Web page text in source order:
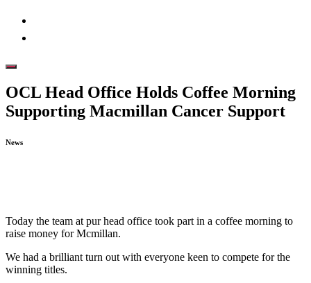
OCL Head Office Holds Coffee Morning
Supporting Macmillan Cancer Support
News
Today the team at pur head office took part in a coffee morning to
raise money for Mcmillan.
We had a brilliant turn out with everyone keen to compete for the
winning titles.